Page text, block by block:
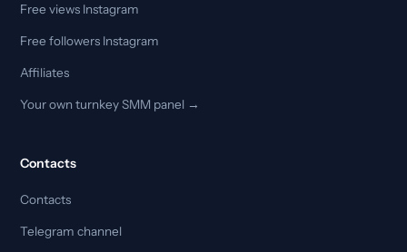
Free views Instagram
Free followers Instagram
Affiliates
Your own turnkey SMM panel →
Contacts
Contacts
Telegram channel